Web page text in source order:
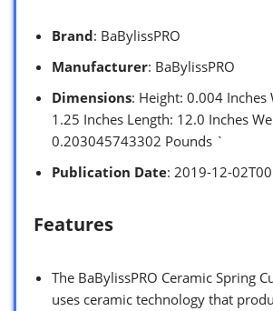
Brand: BaBylissPRO
Manufacturer: BaBylissPRO
Dimensions: Height: 0.004 Inches
1.25 Inches Length: 12.0 Inches
0.203045743302 Pounds `
Publication Date: 2019-12-
Features
The BaBylissPRO Ceramic Spring
uses ceramic technology that